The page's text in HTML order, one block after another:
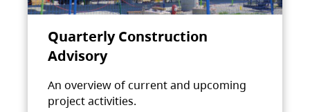
Quarterly Construction
Advisory
An overview of current and upcoming
project activities.